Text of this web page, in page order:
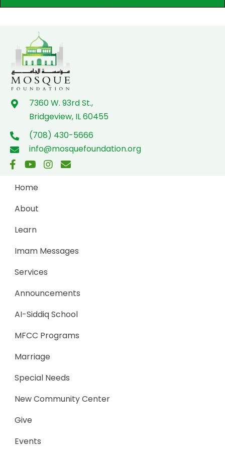
7360 W. 93rd St.,
Bridgeview, IL 60455
(708) 430-5666
info@mosquefoundation.org
Home
About
Learn
Imam Messages
Services
Announcements
AI-Siddiq School
MFCC Programs
Marriage
Special Needs
New Community Center
Give
Events